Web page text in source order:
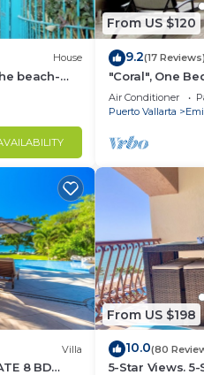
House
beach-
From US $120
9.2(17 Reviews)
"Coral", One
can Walk to
Air Conditioner
Puerto Vallarta
Villa
8 BD
From US $198
10.0(80
5-Star Views.